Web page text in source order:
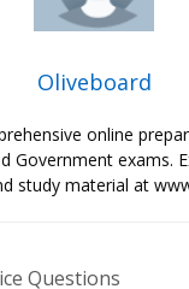
Oliveboard
online
Government exams.
study material at
Questions